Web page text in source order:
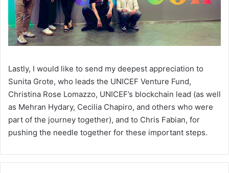
Lastly, I would like to send my deepest appreciation to
Sunita Grote, who leads the UNICEF Venture Fund,
Christina Rose Lomazzo, UNICEF’s blockchain lead (as well
as Mehran Hydary, Cecilia Chapiro, and others who were
part of the journey together), and to Chris Fabian, for
pushing the needle together for these important steps.